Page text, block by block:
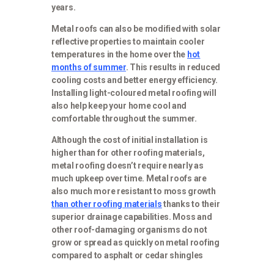
years.
Metal roofs can also be modified with solar
reflective properties to maintain cooler
temperatures in the home over the hot
months of summer. This results in reduced
cooling costs and better energy efficiency.
Installing light-coloured metal roofing will
also help keep your home cool and
comfortable throughout the summer.
Although the cost of initial installation is
higher than for other roofing materials,
metal roofing doesn’t require nearly as
much upkeep over time. Metal roofs are
also much more resistant to moss growth
than other roofing materialsthanks to their
superior drainage capabilities. Moss and
other roof-damaging organisms do not
grow or spread as quickly on metal roofing
compared to asphalt or cedar shingles